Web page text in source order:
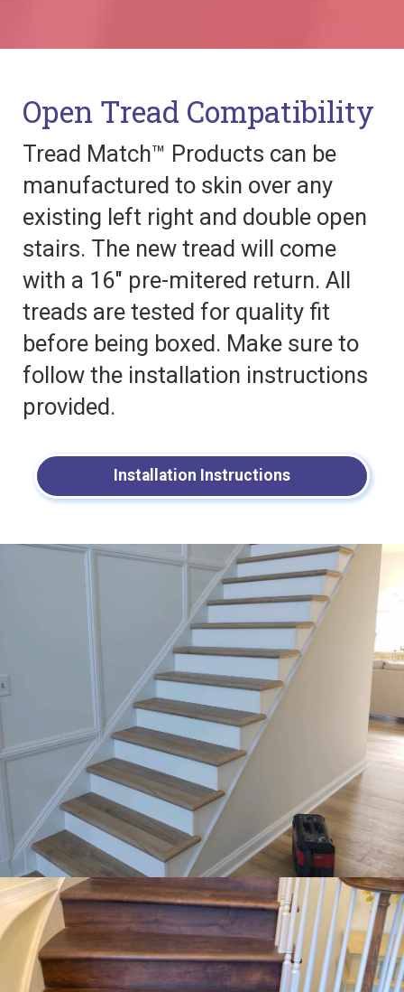
Open Tread Compatibility
Tread Match™ Products can be
manufactured to skin over any
existing left right and double open
stairs. The new tread will come
with a 16″ pre-mitered return. All
treads are tested for quality fit
before being boxed. Make sure to
follow the installation instructions
provided.
Installation Instructions